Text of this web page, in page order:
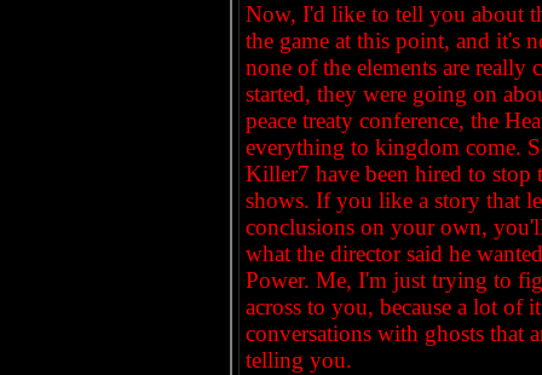
Now, I'd like to tell you about
the game at this point, and it's
none of the elements are
started, they were going on
peace treaty conference, the
everything to kingdom come.
Killer7 have been hired to stop
shows. If you like a story that
conclusions on your own,
what the director said he
Power. Me, I'm just trying to
across to you, because a lot of
conversations with ghosts that
telling you.